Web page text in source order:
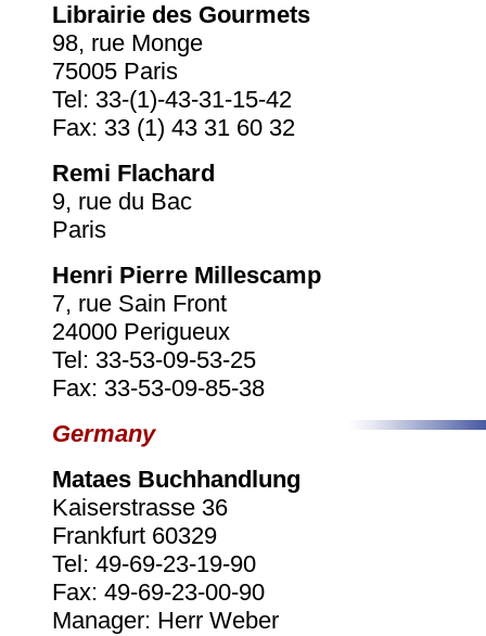
Librairie des Gourmets
98, rue Monge
75005 Paris
Tel: 33-(1)-43-31-15-42
Fax: 33 (1) 43 31 60 32
Remi Flachard
9, rue du Bac
Paris
Henri Pierre Millescamp
7, rue Sain Front
24000 Perigueux
Tel: 33-53-09-53-25
Fax: 33-53-09-85-38
Germany
Mataes Buchhandlung
Kaiserstrasse 36
Frankfurt 60329
Tel: 49-69-23-19-90
Fax: 49-69-23-00-90
Manager: Herr Weber